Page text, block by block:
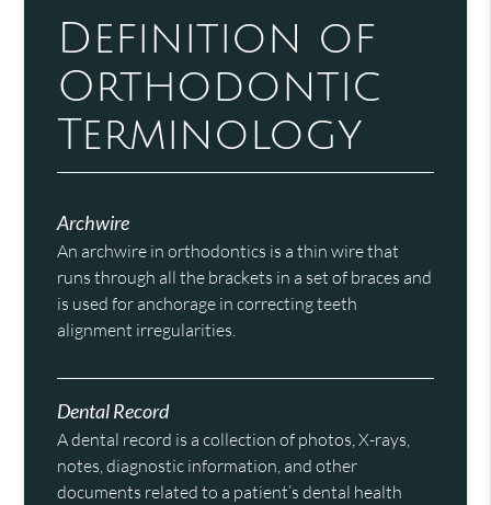
Definition of
Orthodontic
Terminology
Archwire
An archwire in orthodontics is a thin wire that
runs through all the brackets in a set of braces and
is used for anchorage in correcting teeth
alignment irregularities.
Dental Record
A dental record is a collection of photos, X-rays,
notes, diagnostic information, and other
documents related to a patient’s dental health